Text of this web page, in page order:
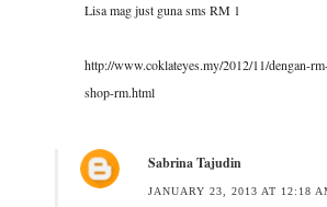
Lisa mag just guna sms RM 1
http://www.coklateyes.my/2012/11/dengan-
shop-rm.html
Sabrina Tajudin
JANUARY 23, 2013 AT 12:18